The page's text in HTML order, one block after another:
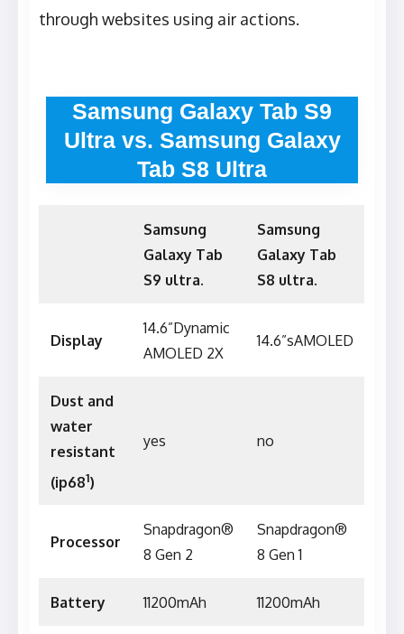
through websites using air actions.
Samsung Galaxy Tab S9
Ultra vs. Samsung Galaxy
Tab S8 Ultra
Samsung
Galaxy Tab
S9 ultra.
Samsung
Galaxy Tab
S8 ultra.
Display
14.6”Dynamic
AMOLED 2X
14.6”sAMOLED
Dust and
water
resistant
(ip681)
yes no
Processor
Snapdragon®
8 Gen 2
Snapdragon®
8 Gen 1
Battery 11200mAh 11200mAh